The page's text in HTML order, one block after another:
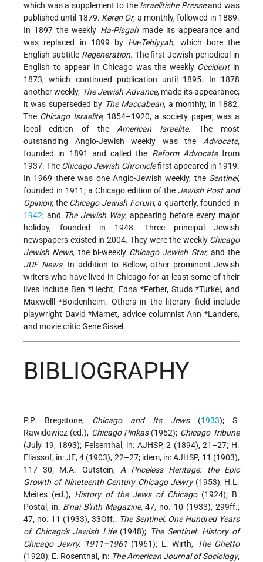
which was a supplement to the Israelitishe Presseand was
published until 1879. Keren Or, a monthly, followed in 1889.
In 1897 the weekly Ha-Pisgahmade its appearance and
was replaced in 1899 by Ha-Teḥiyyah, which bore the
English subtitle Regeneration. The first Jewish periodical in
English to appear in Chicago was the weekly Occidentin
1873, which continued publication until 1895. In 1878
another weekly, The Jewish Advance, made its appearance;
it was superseded by The Maccabean, a monthly, in 1882.
The Chicago Israelite, 1854–1920, a society paper, was a
local edition of theAmerican Israelite. The most
outstanding Anglo-Jewish weekly was the Advocate,
founded in 1891 and called the Reform Advocatefrom
1937. The Chicago Jewish Chroniclefirst appeared in 1919.
In 1969 there was one Anglo-Jewish weekly, the Sentinel,
founded in 1911; a Chicago edition of the Jewish Post and
Opinion; the Chicago Jewish Forum, a quarterly, founded in
1942; and The Jewish Way, appearing before every major
holiday, founded in 1948. Three principal Jewish
newspapers existed in 2004. They were the weekly Chicago
Jewish News, the bi-weekly Chicago Jewish Star,and the
JUF News. In addition to Bellow, other prominent Jewish
writers who have lived in Chicago for at least some of their
lives include Ben *Hecht, Edna *Ferber, Studs *Turkel, and
Maxwelll *Boidenheim. Others in the literary field include
playwright David *Mamet, advice columnist Ann *Landers,
and movie critic Gene Siskel.
BIBLIOGRAPHY
P.P. Bregstone, Chicago and Its Jews(1933); S.
Rawidowicz (ed.), Chicago Pinkas(1952); Chicago Tribune
(July 19, 1893); Felsenthal, in: AJHSP, 2 (1894), 21–27; H.
Eliassof, in: JE, 4 (1903), 22–27; idem, in: AJHSP, 11 (1903),
117–30; M.A. Gutstein, A Priceless Heritage: the Epic
Growth of Nineteenth Century Chicago Jewry(1953); H.L.
Meites (ed.), History of the Jews of Chicago(1924); B.
Postal, in: B'nai B'rith Magazine, 47, no. 10 (1933), 299ff.;
47, no. 11 (1933), 33Off.; The Sentinel: One Hundred Years
of Chicago's Jewish Life(1948); The Sentinel: History of
Chicago Jewry, 1911–1961(1961); L. Wirth, The Ghetto
(1928); E. Rosenthal, in: The American Journal of Sociology,